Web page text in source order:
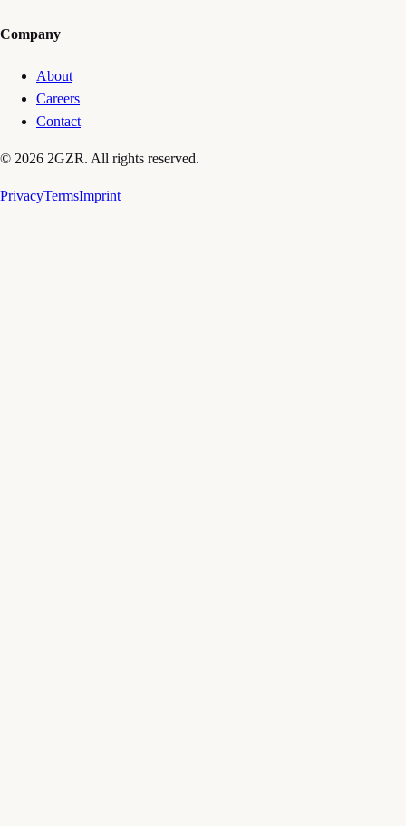
Company
About
Careers
Contact
© 2026 2GZR. All rights reserved.
PrivacyTermsImprint